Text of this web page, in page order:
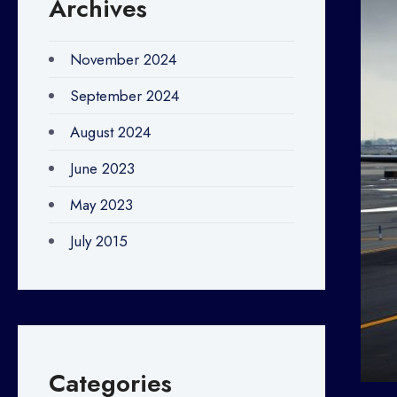
Archives
November 2024
September 2024
August 2024
June 2023
May 2023
July 2015
Categories